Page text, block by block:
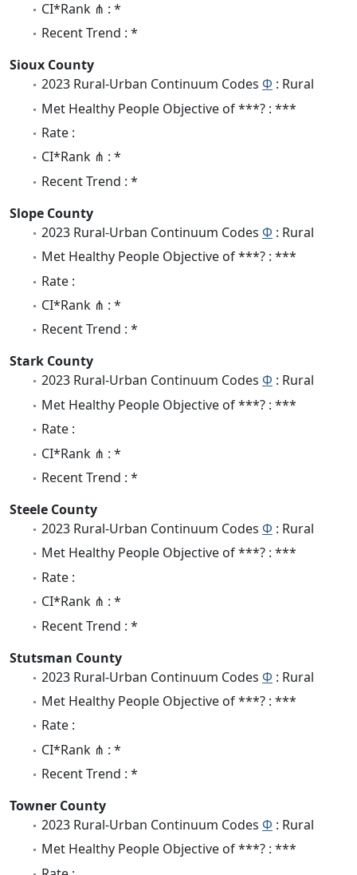
CI*Rank ⋔ : *
Recent Trend : *
Sioux County
2023 Rural-Urban Continuum Codes Φ : Rural
Met Healthy People Objective of ***? : ***
Rate :
CI*Rank ⋔ : *
Recent Trend : *
Slope County
2023 Rural-Urban Continuum Codes Φ : Rural
Met Healthy People Objective of ***? : ***
Rate :
CI*Rank ⋔ : *
Recent Trend : *
Stark County
2023 Rural-Urban Continuum Codes Φ : Rural
Met Healthy People Objective of ***? : ***
Rate :
CI*Rank ⋔ : *
Recent Trend : *
Steele County
2023 Rural-Urban Continuum Codes Φ : Rural
Met Healthy People Objective of ***? : ***
Rate :
CI*Rank ⋔ : *
Recent Trend : *
Stutsman County
2023 Rural-Urban Continuum Codes Φ : Rural
Met Healthy People Objective of ***? : ***
Rate :
CI*Rank ⋔ : *
Recent Trend : *
Towner County
2023 Rural-Urban Continuum Codes Φ : Rural
Met Healthy People Objective of ***? : ***